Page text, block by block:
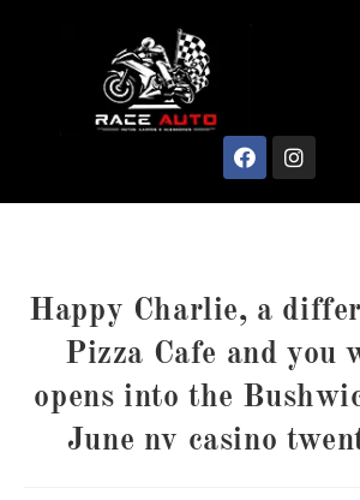
Happy Charlie, a
Pizza Cafe and you
opens into the
June nv casino